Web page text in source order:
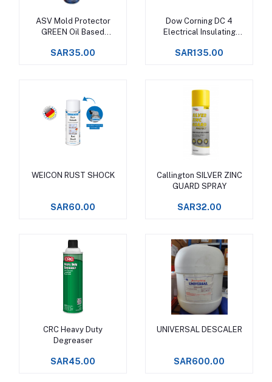
Add to cart
ASV Mold Protector
GREEN Oil Based
SAR35.00
Add to cart
Dow Corning DC 4
Electrical Insulating
SAR135.00
Add to cart
WEICON RUST SHOCK
SAR60.00
Add to cart
Callington SILVER ZINC
GUARD SPRAY
SAR32.00
Add to cart
CRC Heavy Duty
Degreaser
SAR45.00
Add to cart
UNIVERSAL DESCALER
SAR600.00